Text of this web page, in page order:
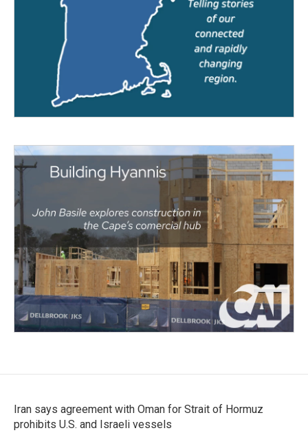
Iran says agreement with Oman for Strait of Hormuz
prohibits U.S. and Israeli vessels